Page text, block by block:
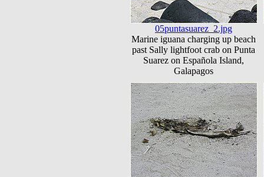
05puntasuarez_2.jpg
Marine iguana charging up beach
past Sally lightfoot crab on Punta
Suarez on Española Island,
Galapagos